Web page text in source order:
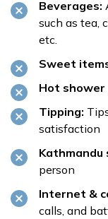
Beverages:
such as tea,
etc.
Sweet
Hot shower
Tipping:
satisfaction
person
Internet &
calls, and